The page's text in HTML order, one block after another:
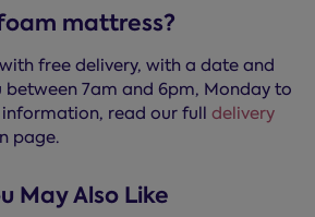
mattress?
free delivery, with a date and
7am and 6pm, Monday to
read our full delivery
page.
May Also Like